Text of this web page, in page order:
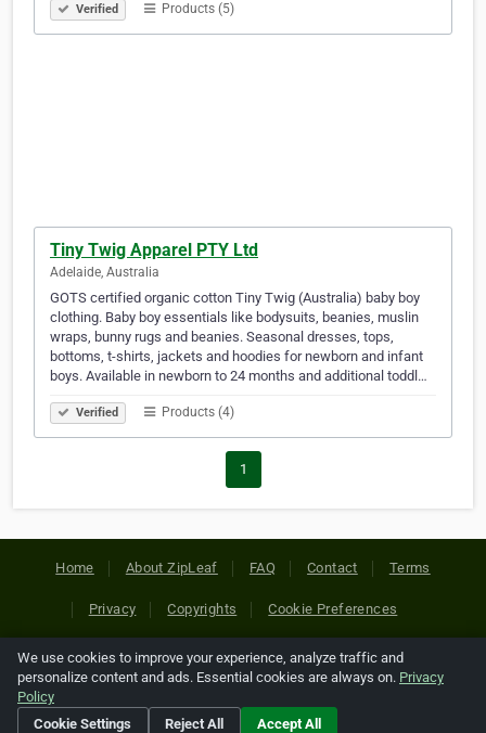
Verified Products (5)
Tiny Twig Apparel PTY Ltd
Adelaide, Australia
GOTS certified organic cotton Tiny Twig (Australia) baby boy
clothing. Baby boy essentials like bodysuits, beanies, muslin
wraps, bunny rugs and beanies. Seasonal dresses, tops,
bottoms, t-shirts, jackets and hoodies for newborn and infant
boys. Available in newborn to 24 months and additional toddl…
Verified Products (4)
1
Home About ZipLeaf FAQ Contact Terms
Privacy Copyrights Cookie Preferences
Copyright © 2026 Netcode, Inc. All Rights Reserved. All
references relating to third-party companies are copyright of
their respective holders.
We use cookies to improve your experience, analyze traffic and
personalize content and ads. Essential cookies are always on. Privacy
Policy
Cookie Settings
Reject All Accept All